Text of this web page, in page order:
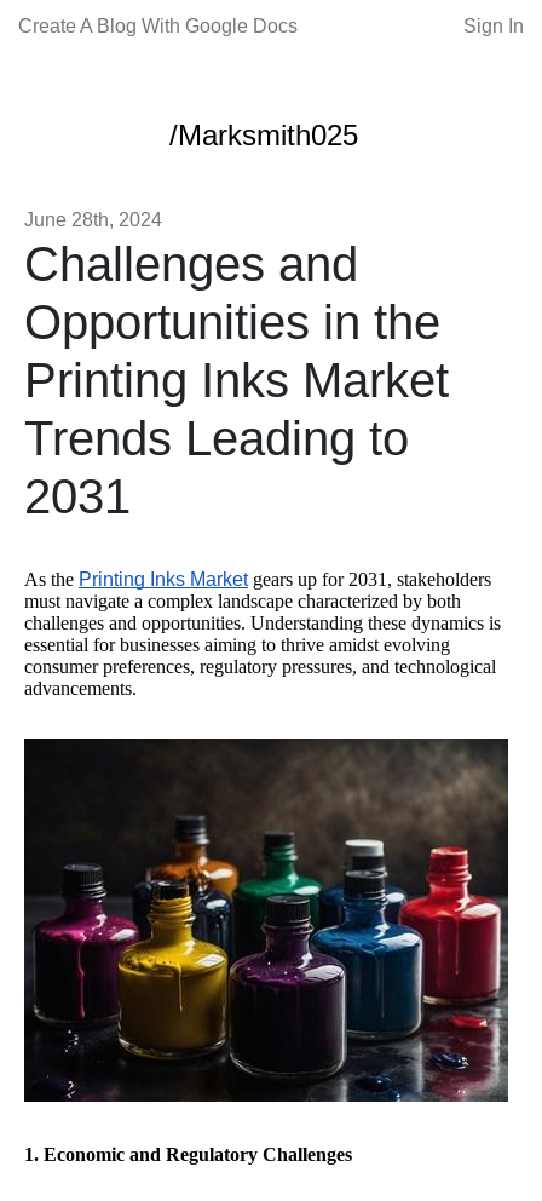
Create A Blog With Google Docs Sign In
/Marksmith025
June 28th, 2024
Challenges and
Opportunities in the
Printing Inks Market
Trends Leading to
2031
As the Printing Inks Marketgears up for 2031, stakeholders
must navigate a complex landscape characterized by both
challenges and opportunities. Understanding these dynamics is
essential for businesses aiming to thrive amidst evolving
consumer preferences, regulatory pressures, and technological
advancements.
1. Economic and Regulatory Challenges